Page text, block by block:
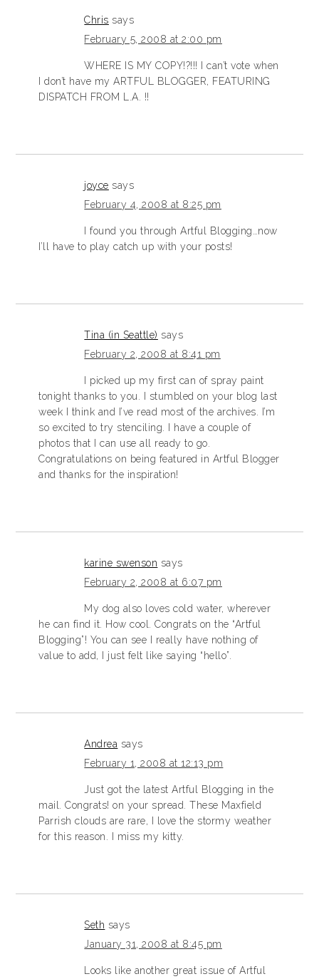
Chris says
February 5, 2008 at 2:00 pm
WHERE IS MY COPY!?!!! I can’t vote when
I don’t have my ARTFUL BLOGGER, FEATURING
DISPATCH FROM L.A. !!
joyce says
February 4, 2008 at 8:25 pm
I found you through Artful Blogging…now
I’ll have to play catch up with your posts!
Tina (in Seattle) says
February 2, 2008 at 8:41 pm
I picked up my first can of spray paint
tonight thanks to you. I stumbled on your blog last
week I think and I’ve read most of the archives. I’m
so excited to try stenciling. I have a couple of
photos that I can use all ready to go.
Congratulations on being featured in Artful Blogger
and thanks for the inspiration!
karine swenson says
February 2, 2008 at 6:07 pm
My dog also loves cold water, wherever
he can find it. How cool. Congrats on the “Artful
Blogging”! You can see I really have nothing of
value to add, I just felt like saying “hello”.
Andrea says
February 1, 2008 at 12:13 pm
Just got the latest Artful Blogging in the
mail. Congrats! on your spread. These Maxfield
Parrish clouds are rare, I love the stormy weather
for this reason. I miss my kitty.
Seth says
January 31, 2008 at 8:45 pm
Looks like another great issue of Artful